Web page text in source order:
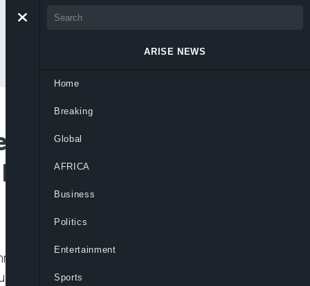
CAN, UK
Killers
Elders Forum (NOSCEF) and the
a 200-level female student of Shehu
ARISE NEWS
Home
Breaking
Global
AFRICA
Business
Politics
Entertainment
Sports